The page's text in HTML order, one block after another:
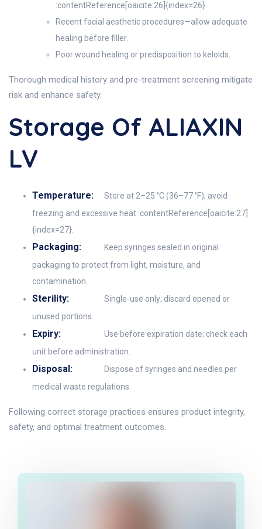
:contentReference[oaicite:26]{index=26}.
Recent facial aesthetic procedures—allow adequate
healing before filler.
Poor wound healing or predisposition to keloids.
Thorough medical history and pre-treatment screening mitigate
risk and enhance safety.
Storage Of ALIAXIN
LV
Temperature:
Store at 2–25 °C (36–77 °F); avoid
freezing and excessive heat :contentReference[oaicite:27]
{index=27}.
Packaging:
Keep syringes sealed in original
packaging to protect from light, moisture, and
contamination.
Sterility:
Single-use only; discard opened or
unused portions.
Expiry:
Use before expiration date; check each
unit before administration.
Disposal:
Dispose of syringes and needles per
medical waste regulations.
Following correct storage practices ensures product integrity,
safety, and optimal treatment outcomes.